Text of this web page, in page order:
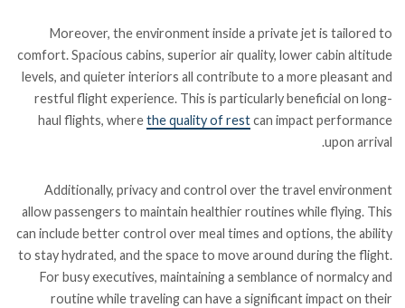
Moreover, the environment inside a private jet is tailored to
comfort. Spacious cabins, superior air quality, lower cabin altitude
levels, and quieter interiors all contribute to a more pleasant and
restful flight experience. This is particularly beneficial on long-
haul flights, wherethe quality of restcan impact performance
upon arrival.
Additionally, privacy and control over the travel environment
allow passengers to maintain healthier routines while flying. This
can include better control over meal times and options, the ability
to stay hydrated, and the space to move around during the flight.
For busy executives, maintaining a semblance of normalcy and
routine while traveling can have a significant impact on their